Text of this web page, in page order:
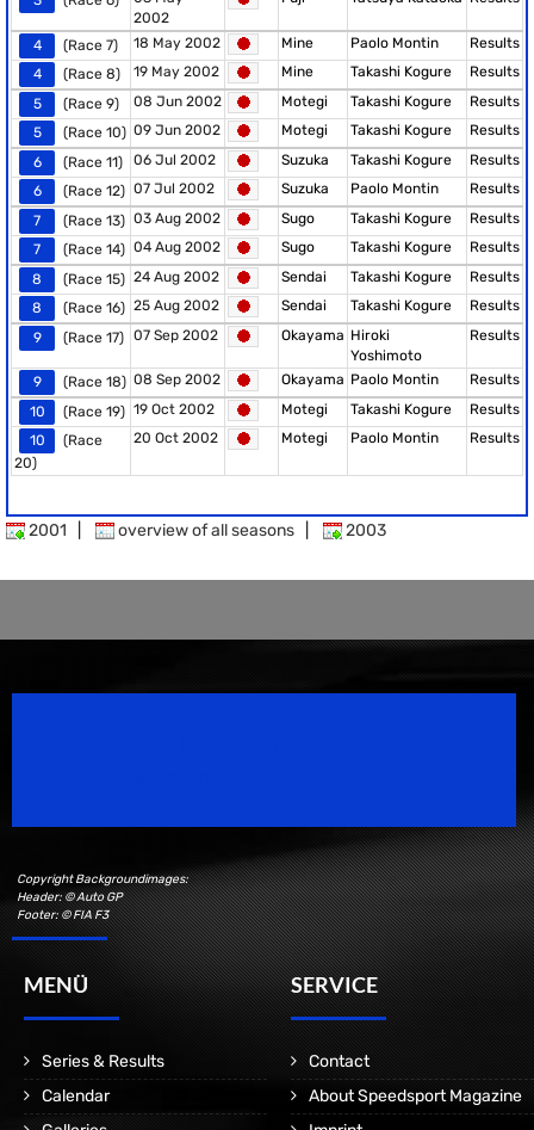
2002
4 (Race 7) 18 May 2002 Mine Paolo Montin
Results
4
(Race 8) 19 May 2002 Mine Takashi Kogure
Results
5
(Race 9) 08 Jun 2002 Motegi Takashi Kogure
Results
5
(Race 10) 09 Jun 2002 Motegi Takashi Kogure
Results
6
(Race 11) 06 Jul 2002 Suzuka Takashi Kogure
Results
6
(Race 12) 07 Jul 2002 Suzuka Paolo Montin
Results
7
(Race 13) 03 Aug 2002 Sugo Takashi Kogure
Results
7
(Race 14) 04 Aug 2002 Sugo Takashi Kogure
Results
8
(Race 15) 24 Aug 2002 Sendai Takashi Kogure
Results
8
(Race 16) 25 Aug 2002 Sendai Takashi Kogure
Results
9
(Race 17) 07 Sep 2002 Okayama Hiroki
Yoshimoto
Results
9 (Race 18) 08 Sep 2002 Okayama Paolo Montin
Results
10
(Race 19) 19 Oct 2002 Motegi Takashi Kogure
Results
10
(Race
20)
20 Oct 2002 Motegi Paolo Montin Results
2001 overview of all seasons 2003
Copyright Backgroundimages:
Header: © Auto GP
Footer: © FIA F3
MENÜ
Series & Results
Calendar
SERVICE
Contact
About Speedsport Magazine